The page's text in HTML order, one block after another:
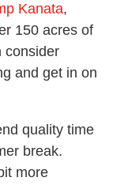
Kanata,
150 acres of
consider
and get in on
quality time
break.
more